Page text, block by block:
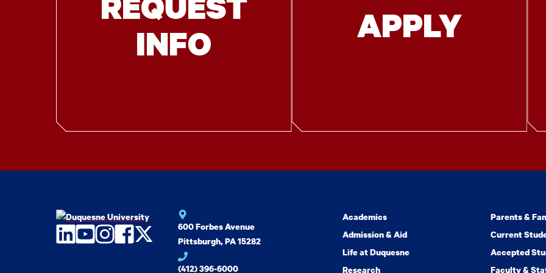
INFO
APPLY
LinkedIn
YouTube
Instagram
Facebook
Twitter600 Forbes Avenue
Pittsburgh, PA 15282
(412) 396-6000
Academics
Admission & Aid
Life at Duquesne
Research
Parents &
Current
Accepted
Faculty &